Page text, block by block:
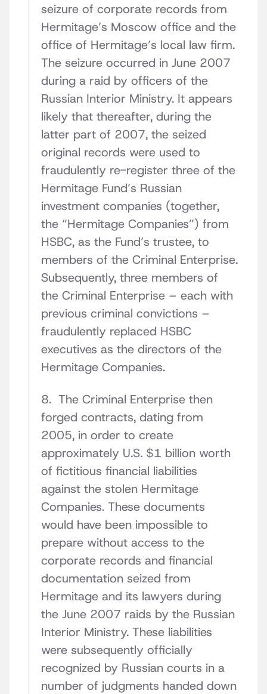
seizure of corporate records from
Hermitage’s Moscow office and the
office of Hermitage’s local law firm.
The seizure occurred in June 2007
during a raid by officers of the
Russian Interior Ministry. It appears
likely that thereafter, during the
latter part of 2007, the seized
original records were used to
fraudulently re-register three of the
Hermitage Fund’s Russian
investment companies (together,
the “Hermitage Companies”) from
HSBC, as the Fund’s trustee, to
members of the Criminal Enterprise.
Subsequently, three members of
the Criminal Enterprise – each with
previous criminal convictions –
fraudulently replaced HSBC
executives as the directors of the
Hermitage Companies.
8. The Criminal Enterprise then
forged contracts, dating from
2005, in order to create
approximately U.S. $1 billion worth
of fictitious financial liabilities
against the stolen Hermitage
Companies. These documents
would have been impossible to
prepare without access to the
corporate records and financial
documentation seized from
Hermitage and its lawyers during
the June 2007 raids by the Russian
Interior Ministry. These liabilities
were subsequently officially
recognized by Russian courts in a
number of judgments handed down